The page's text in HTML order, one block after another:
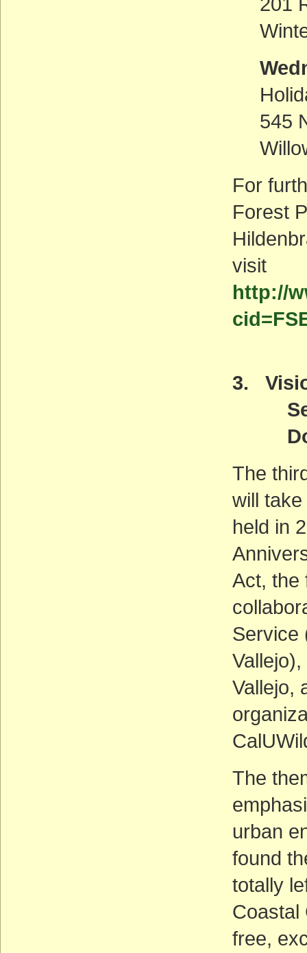
545
For
Forest
visit
http://
3.
The
will
held in
Act, the
Service
Vallejo,
The
urban
found
totally
Coastal
free,